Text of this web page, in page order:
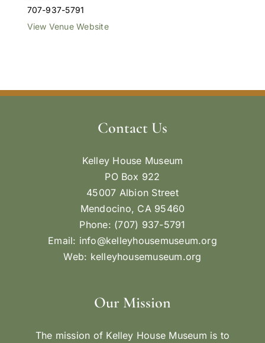
707-937-5791
View Venue Website
Contact Us
Kelley House Museum
PO Box 922
45007 Albion Street
Mendocino, CA 95460
Phone: (707) 937-5791
Email: info@kelleyhousemuseum.org
Web: kelleyhousemuseum.org
Our Mission
The mission of Kelley House Museum is to